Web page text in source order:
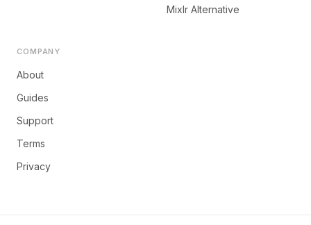
Mixlr Alternative
COMPANY
About
Guides
Support
Terms
Privacy